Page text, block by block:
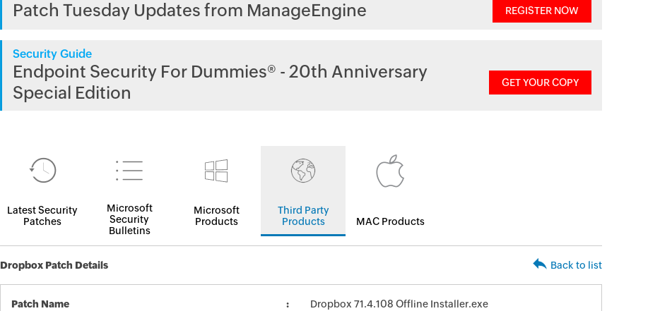
Patch Tuesday Updates from ManageEngine REGISTER NOW
Security Guide
Endpoint Security For Dummies® - 20th Anniversary
Special Edition
GET YOUR COPY
Latest Security
Patches
Microsoft
Security
Bulletins
Microsoft
Products
Third Party
Products
MAC Products
Dropbox Patch Details Back to list
Patch Name Dropbox 71.4.108 Offline Installer.exe